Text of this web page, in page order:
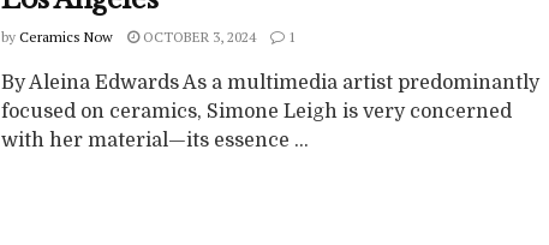
by Ceramics Now OCTOBER 3, 2024 1
By Aleina Edwards As a multimedia artist predominantly
focused on ceramics, Simone Leigh is very concerned
with her material—its essence ...